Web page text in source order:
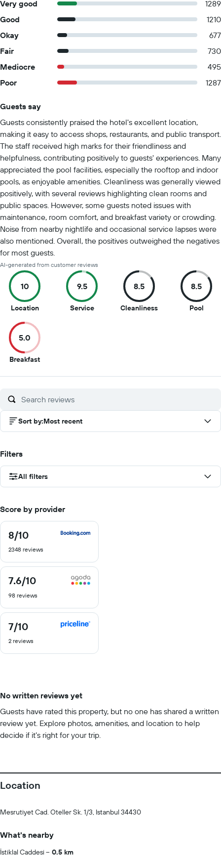
Very good
1289
Good
1210
Okay
677
Fair
730
Mediocre
495
Poor
1287
Guests say
Guests consistently praised the hotel's excellent location,
making it easy to access shops, restaurants, and public transport.
The staff received high marks for their friendliness and
helpfulness, contributing positively to guests' experiences. Many
appreciated the pool facilities, especially the rooftop and indoor
pools, as enjoyable amenities. Cleanliness was generally viewed
positively, with several reviews highlighting clean rooms and
public spaces. However, some guests noted issues with
maintenance, room comfort, and breakfast variety or crowding.
Noise from nearby nightlife and occasional service lapses were
also mentioned. Overall, the positives outweighed the negatives
for most guests.
AI-generated from customer reviews
10
Location10
of
10
9.5
Service9.5
8.5
Cleanliness8.5
8.5
Pool8.5
5.0
Breakfast5
of
Sort by:Most recent
Filters
All filters
Score by provider
8/10
8
out
of
2348 reviews
7.6/10
7.6
of
98 reviews
7/10
7
out
of
2 reviews
No written reviews yet
Guests have rated this property, but no one has shared a written
review yet. Explore photos, amenities, and location to help
decide if it’s right for your trip.
Location
Mesrutiyet Cad. Oteller Sk. 1/3, Istanbul 34430
What's nearby
İstiklal Caddesi
0.5 km